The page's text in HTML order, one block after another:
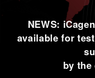
NEWS:
available for
by